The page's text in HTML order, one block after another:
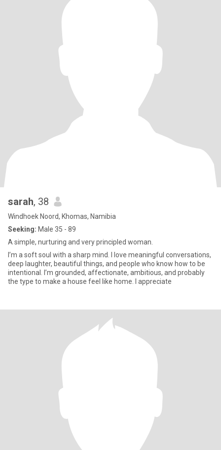
sarah, 38
Windhoek Noord, Khomas, Namibia
Seeking: Male 35 - 89
A simple, nurturing and very principled woman.
I’m a soft soul with a sharp mind. I love meaningful conversations,
deep laughter, beautiful things, and people who know how to be
intentional. I’m grounded, affectionate, ambitious, and probably
the type to make a house feel like home. I appreciate